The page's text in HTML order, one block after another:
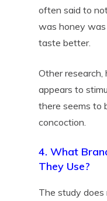
often said to
was honey
taste better.
Other
appears to
there seems to
concoction.
4. What
They Use?
The study does